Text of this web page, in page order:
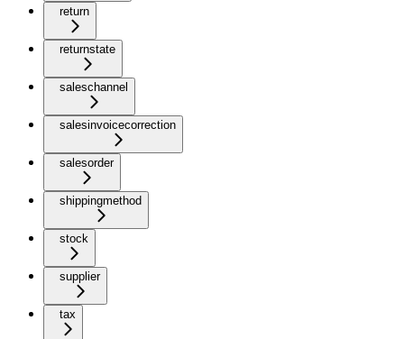
return
returnstate
saleschannel
salesinvoicecorrection
salesorder
shippingmethod
stock
supplier
tax